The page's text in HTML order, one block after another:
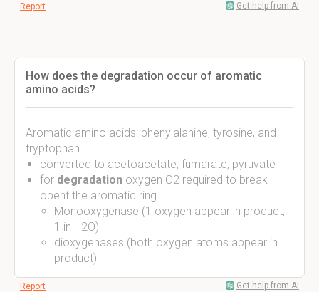
Report Get help from AI
How does the degradation occur of aromatic
amino acids?
Aromatic amino acids: phenylalanine, tyrosine, and
tryptophan
converted to acetoacetate, fumarate, pyruvate
for degradation oxygen O2 required to break
opent the aromatic ring
Monooxygenase (1 oxygen appear in product,
1 in H2O)
dioxygenases (both oxygen atoms appear in
product)
Report Get help from AI